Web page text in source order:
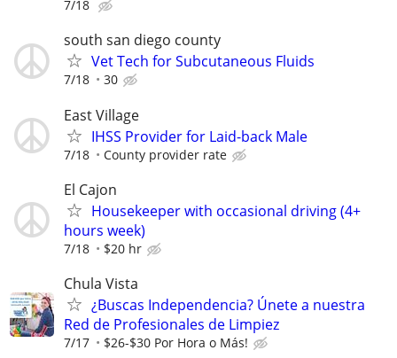
7/18
south san diego county
Vet Tech for Subcutaneous Fluids
7/18 30
East Village
IHSS Provider for Laid-back Male
7/18 County provider rate
El Cajon
Housekeeper with occasional driving (4+
hours week)
7/18 $20 hr
Chula Vista
¿Buscas Independencia? Únete a nuestra
Red de Profesionales de Limpiez
7/17 $26-$30 Por Hora o Más!